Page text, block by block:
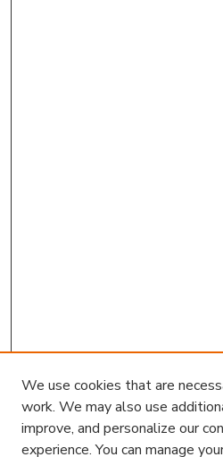
We use cookies that are
work. We may also use
improve, and personalize our
experience. You can manage